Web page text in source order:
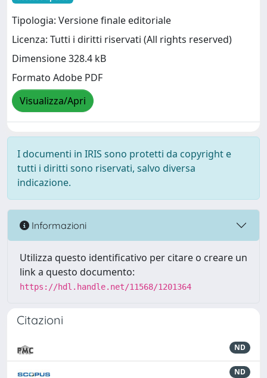
Tipologia: Versione finale editoriale
Licenza: Tutti i diritti riservati (All rights reserved)
Dimensione 328.4 kB
Formato Adobe PDF
Visualizza/Apri
I documenti in IRIS sono protetti da copyright e
tutti i diritti sono riservati, salvo diversa
indicazione.
Informazioni
Utilizza questo identificativo per citare o creare un
link a questo documento:
https://hdl.handle.net/11568/1201364
Citazioni
ND
ND